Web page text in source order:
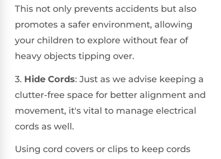
This not only prevents accidents but also
promotes a safer environment, allowing
your children to explore without fear of
heavy objects tipping over.
3. Hide Cords: Just as we advise keeping a
clutter-free space for better alignment and
movement, it's vital to manage electrical
cords as well.
Using cord covers or clips to keep cords